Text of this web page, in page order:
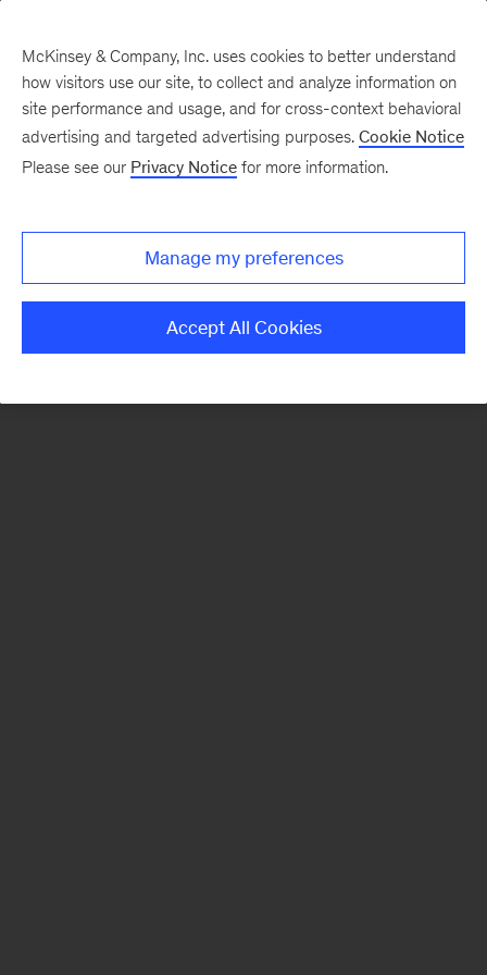
There was a problem loading this section.
Monthly
McKinsey & Company, Inc. uses cookies to better understand
how visitors use our site, to collect and analyze information on
site performance and usage, and for cross-context behavioral
advertising and targeted advertising purposes. Cookie Notice
Please see our Privacy Notice for more information.
Manage my preferences
Accept All Cookies